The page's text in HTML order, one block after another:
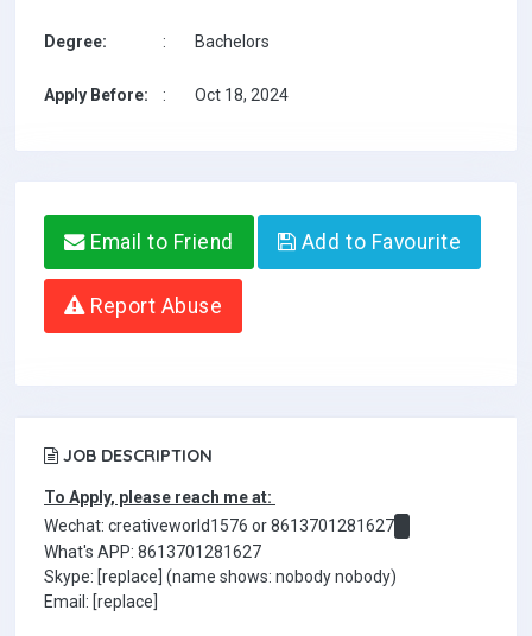
Degree: : Bachelors
Apply Before: : Oct 18, 2024
Email to Friend Add to Favourite
Report Abuse
JOB DESCRIPTION
To Apply, please reach me at:
Wechat: creativeworld1576 or 8613701281627
What's APP: 8613701281627
Skype: [replace] (name shows: nobody nobody)
Email: [replace]